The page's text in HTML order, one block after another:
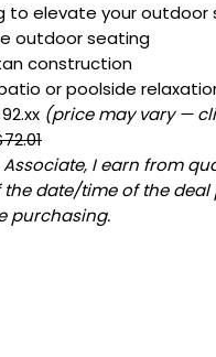
to elevate your
outdoor seating
construction
or poolside
(price may vary —
I earn from
date/time of the
purchasing.